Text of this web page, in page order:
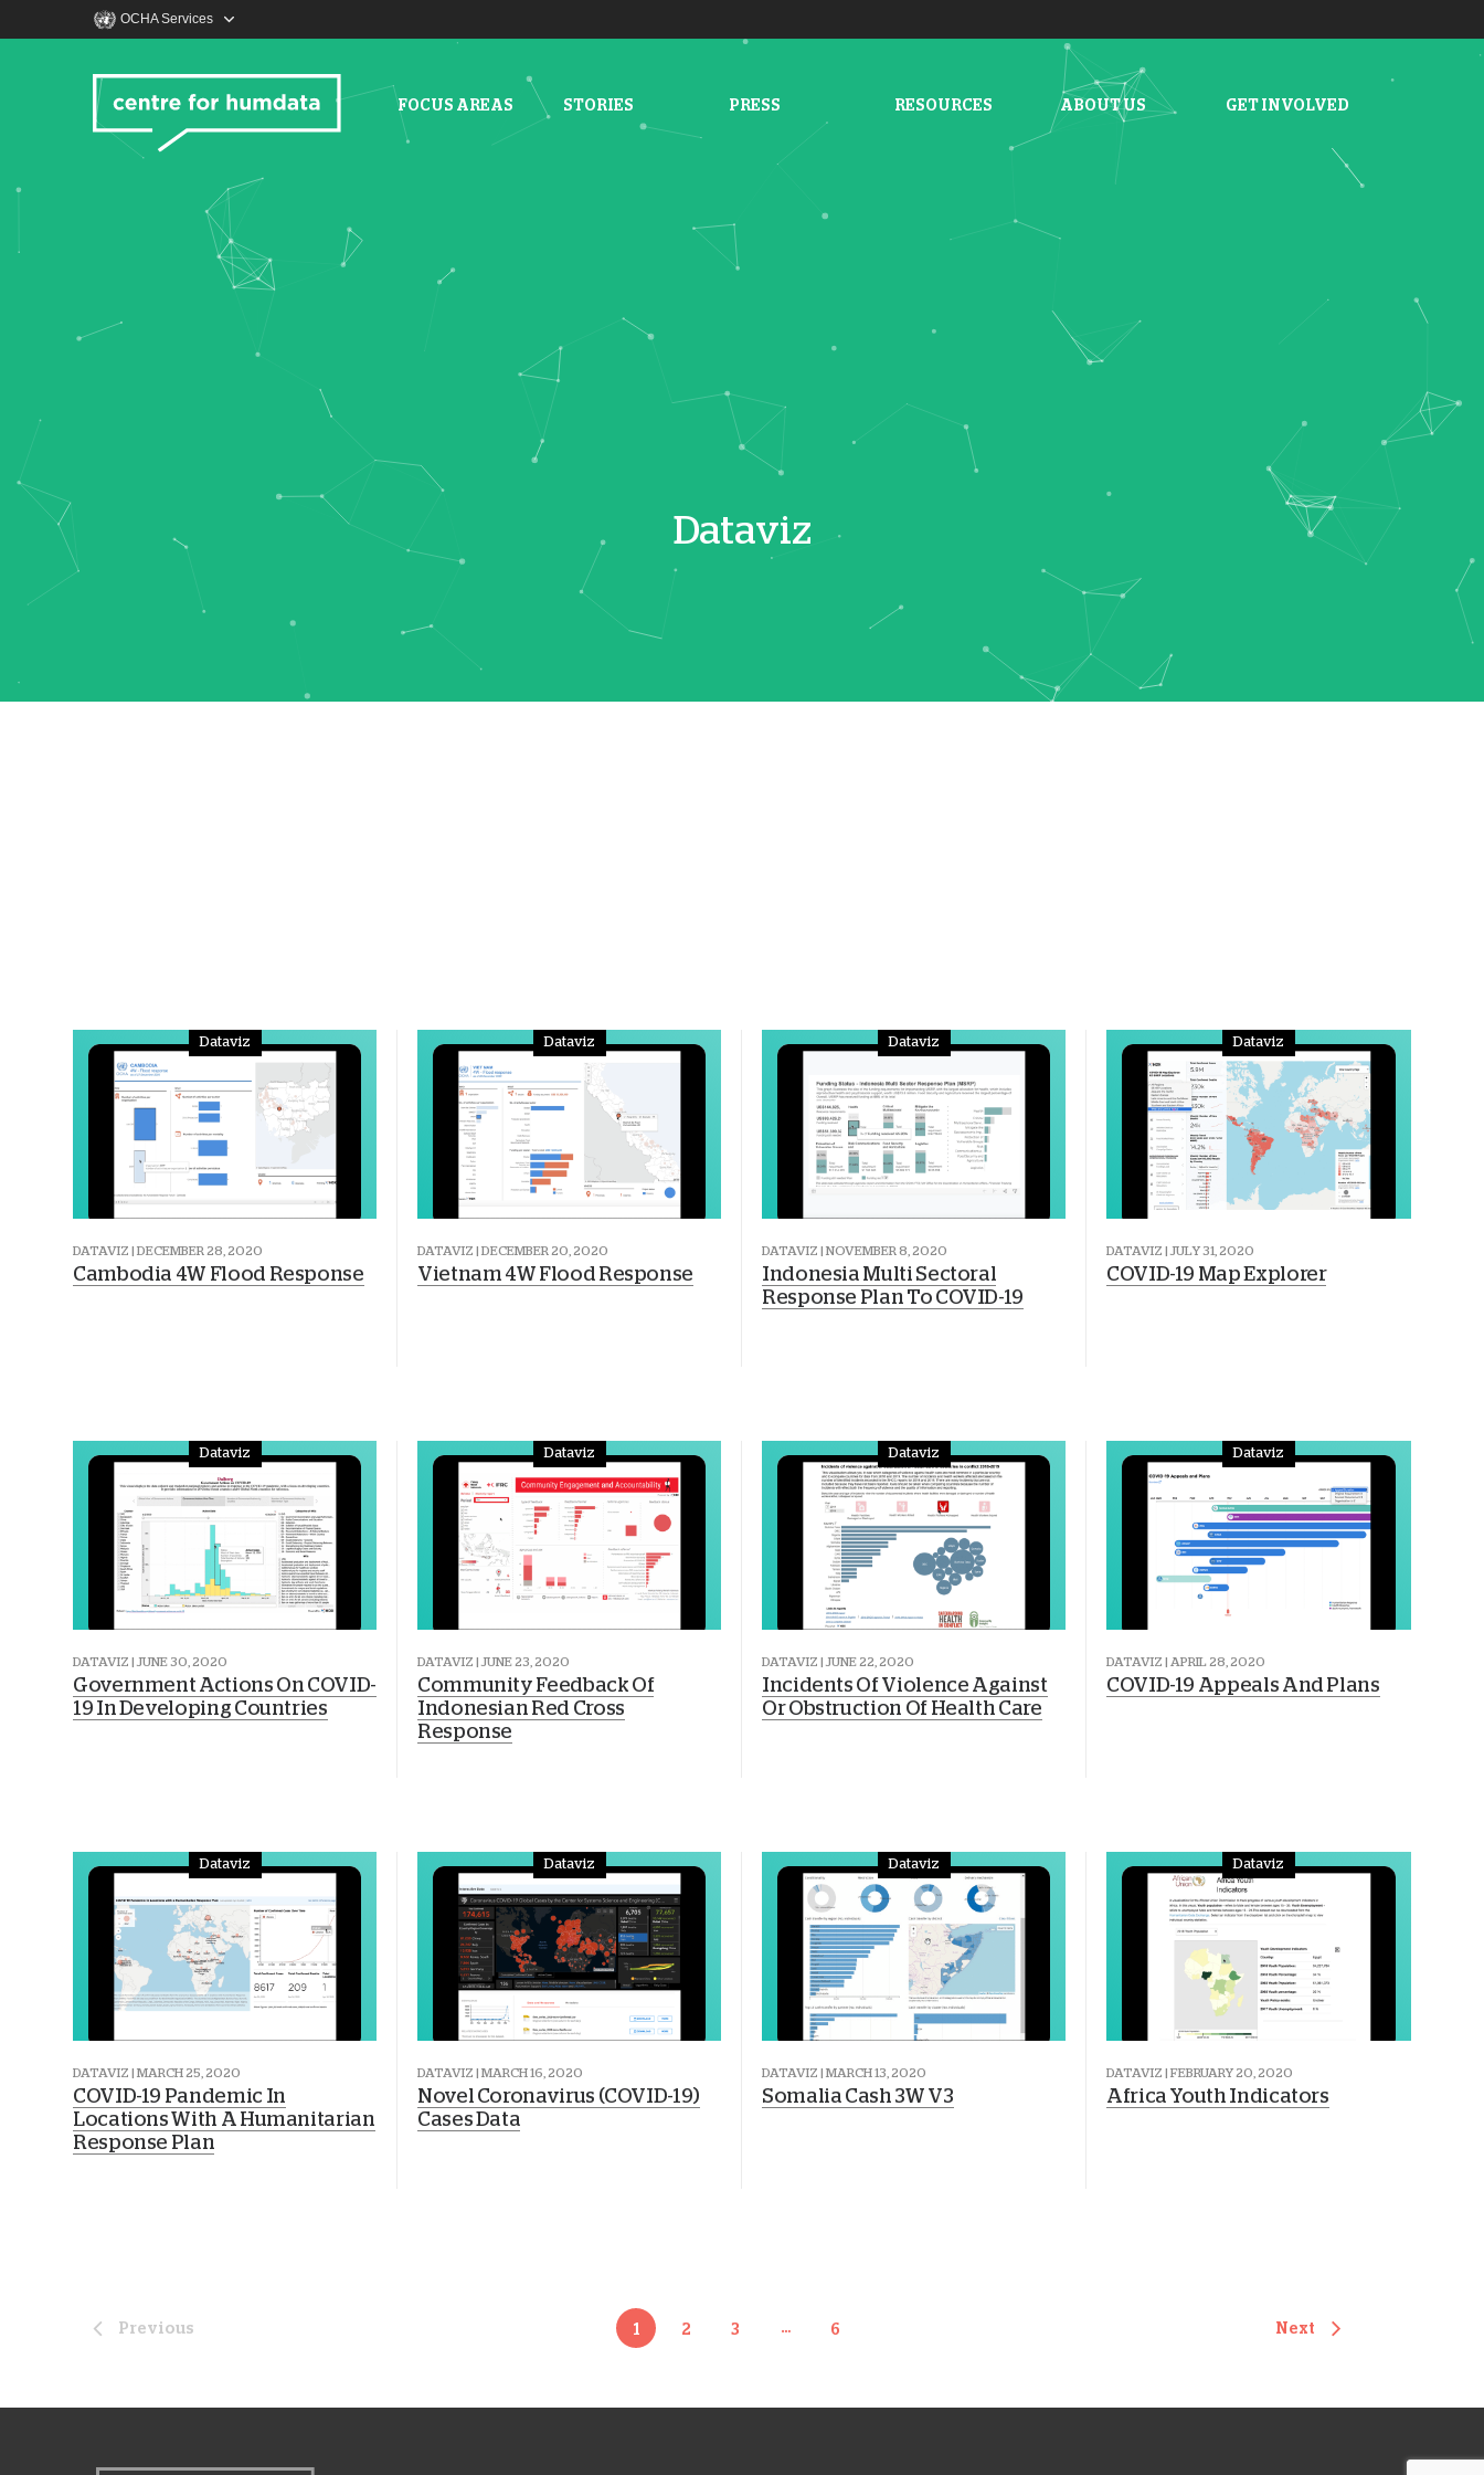
OCHA Services
FOCUS AREAS STORIES PRESS RESOURCES ABOUT US GET INVOLVED
Dataviz
Dataviz
DATAVIZ | DECEMBER 28, 2020
Cambodia 4W Flood Response
Dataviz
DATAVIZ | DECEMBER 20, 2020
Vietnam 4W Flood Response
Dataviz
DATAVIZ | NOVEMBER 8, 2020
Indonesia Multi Sectoral
Response Plan To COVID-19
Dataviz
DATAVIZ | JULY 31, 2020
COVID-19 Map Explorer
Dataviz
DATAVIZ | JUNE 30, 2020
Government Actions On COVID-
19 In Developing Countries
Dataviz
DATAVIZ | JUNE 23, 2020
Community Feedback Of
Indonesian Red Cross
Response
Dataviz
DATAVIZ | JUNE 22, 2020
Incidents Of Violence Against
Or Obstruction Of Health Care
Dataviz
DATAVIZ | APRIL 28, 2020
COVID-19 Appeals And Plans
Dataviz
DATAVIZ | MARCH 25, 2020
COVID-19 Pandemic In
Locations With A Humanitarian
Response Plan
Dataviz
DATAVIZ | MARCH 16, 2020
Novel Coronavirus (COVID-19)
Cases Data
Dataviz
DATAVIZ | MARCH 13, 2020
Somalia Cash 3W V3
Dataviz
DATAVIZ | FEBRUARY 20, 2020
Africa Youth Indicators
Previous 1 2 3 … 6 Next